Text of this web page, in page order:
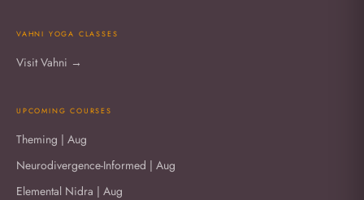
VAHNI YOGA CLASSES
Visit Vahni →
UPCOMING COURSES
Theming | Aug
Neurodivergence-Informed | Aug
Elemental Nidra | Aug